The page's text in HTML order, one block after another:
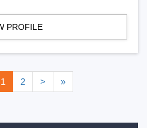
PROFILE
1 2 > »